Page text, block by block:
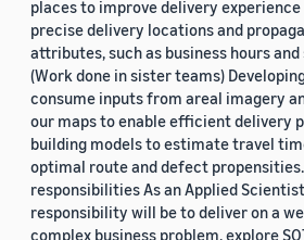
places to improve delivery
precise delivery locations and
attributes, such as business hours and
(Work done in sister teams)
consume inputs from areal imagery
our maps to enable efficient delivery
building models to estimate travel
optimal route and defect
responsibilities As an Applied
responsibility will be to deliver on a
complex business problem, explore